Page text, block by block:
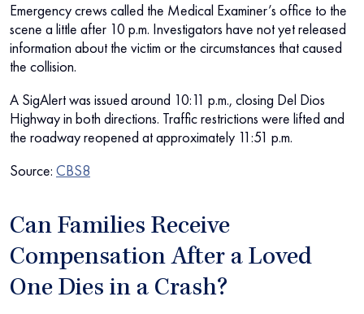
Emergency crews called the Medical Examiner’s office to the
scene a little after 10 p.m. Investigators have not yet released
information about the victim or the circumstances that caused
the collision.
A SigAlert was issued around 10:11 p.m., closing Del Dios
Highway in both directions. Traffic restrictions were lifted and
the roadway reopened at approximately 11:51 p.m.
Source: CBS8
Can Families Receive
Compensation After a Loved
One Dies in a Crash?